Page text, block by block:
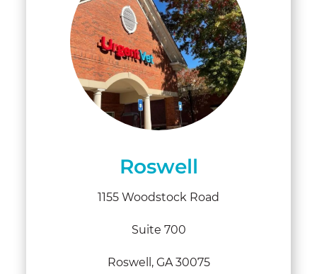
Roswell
1155 Woodstock Road
Suite 700
Roswell, GA 30075